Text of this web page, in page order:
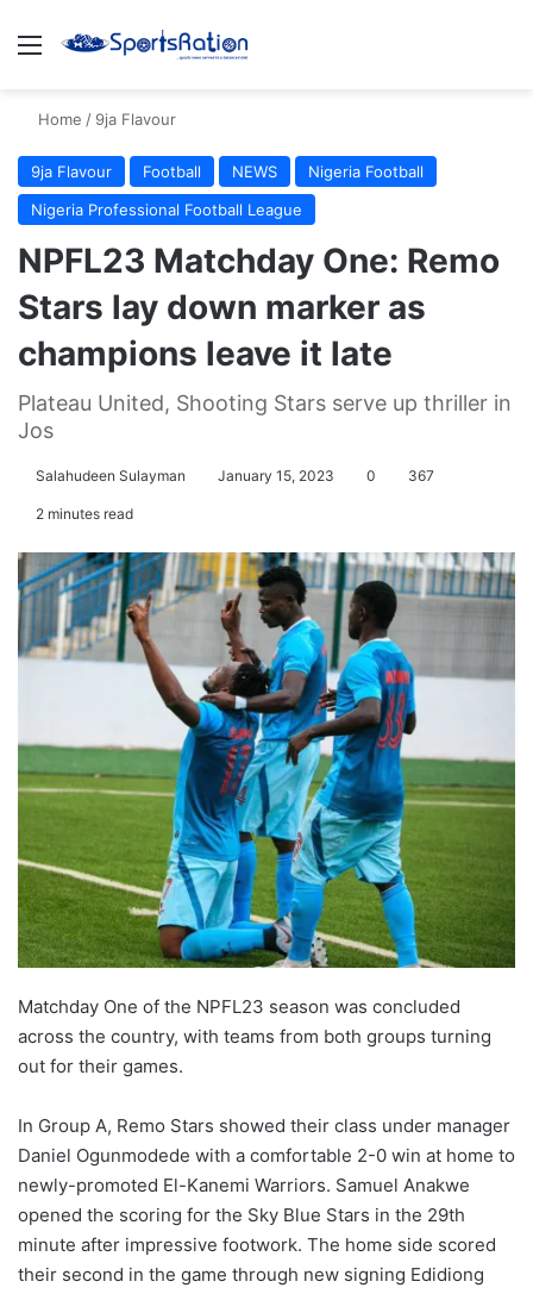
Menu
Home / 9ja Flavour
9ja Flavour Football NEWS
Nigeria Football
Nigeria Professional Football League
NPFL23 Matchday One: Remo
Stars lay down marker as
champions leave it late
Plateau United, Shooting Stars serve up thriller in
Jos
Salahudeen Sulayman January 15, 2023 0 367
2 minutes read
Matchday One of the NPFL23 season was concluded
across the country, with teams from both groups turning
out for their games.
In Group A, Remo Stars showed their class under manager
Daniel Ogunmodede with a comfortable 2-0 win at home to
newly-promoted El-Kanemi Warriors. Samuel Anakwe
opened the scoring for the Sky Blue Stars in the 29th
minute after impressive footwork. The home side scored
their second in the game through new signing Edidiong